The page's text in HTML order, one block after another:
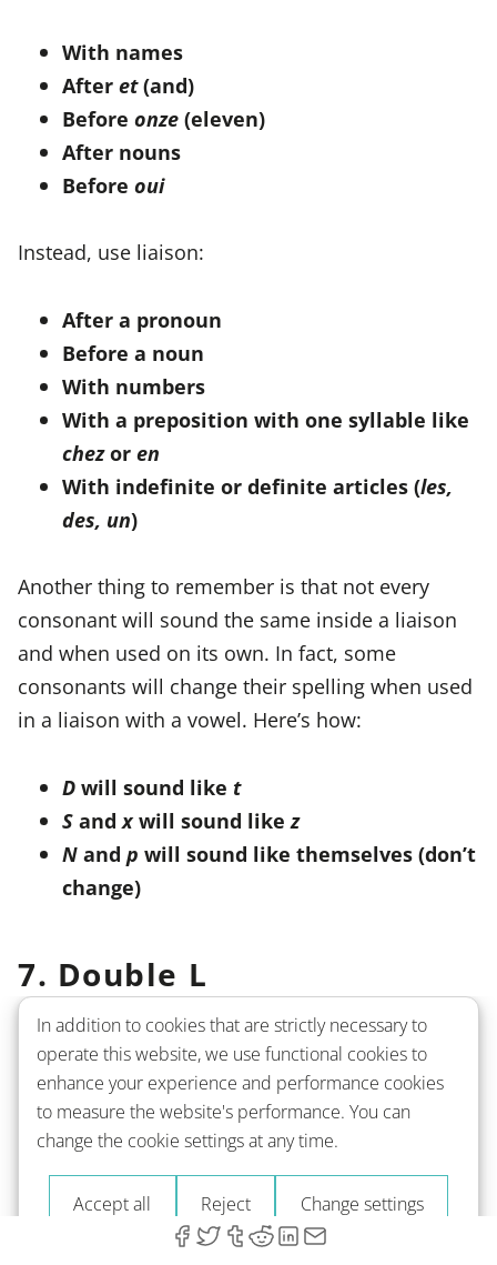
With names
After et(and)
Before onze (eleven)
After nouns
Before oui
Instead, use liaison:
After a pronoun
Before a noun
With numbers
With a preposition with one syllable like
chezor en
With indefinite or definite articles (les,
des, un)
Another thing to remember is that not every
consonant will sound the same inside a liaison
and when used on its own. In fact, some
consonants will change their spelling when used
in a liaison with a vowel. Here’s how:
D will sound like t
S and xwill sound like z
N and p will sound like themselves (don’t
change)
7. Double L
This combination can be tricky - sometimes, it
will sound like /l/ and sometimes - like /y/. That
depends on the letter that precedes the double
In most cases, for example, afteraoro,it will
sound just like a regular
. However,when
- for example, infille
In addition to cookies that are strictly necessary to
operate this website, we use functional cookies to
enhance your experience and performance cookies
to measure the website's performance. You can
change the cookie settings at any time.
Accept all Reject Change settings